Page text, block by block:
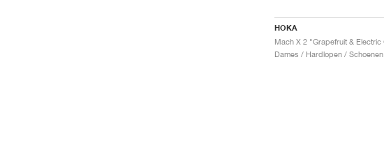
HOKA
Dames / Hardlopen / Schoenen